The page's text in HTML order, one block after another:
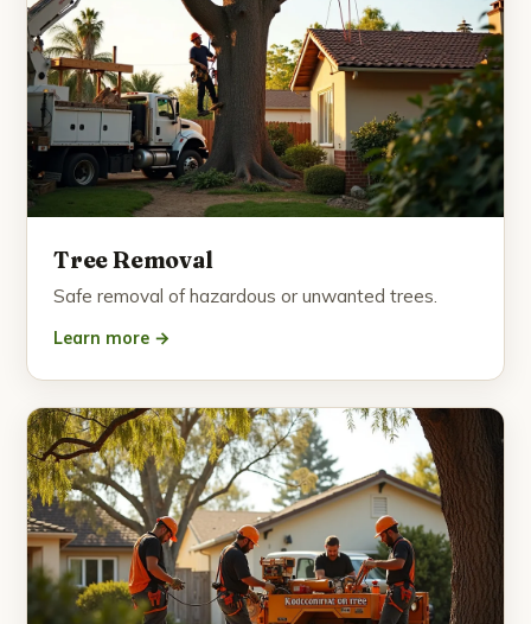
Tree Removal
Safe removal of hazardous or unwanted trees.
Learn more →